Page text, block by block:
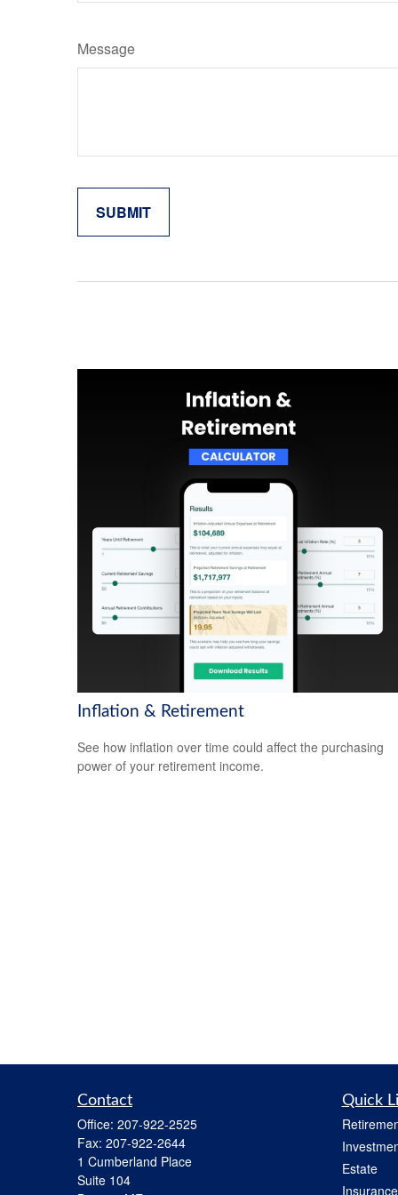
Message
Inflation & Retirement
See how inflation over time could affect the purchasing
power of your retirement income.
Contact
Office: 207-922-2525
Fax: 207-922-2644
1 Cumberland Place
Suite 104
Quick
Estate
Insurance